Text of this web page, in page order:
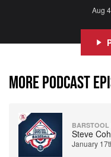
Aug
MORE PODCAST
Steve
January